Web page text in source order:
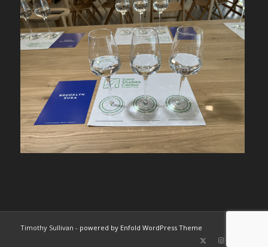
Timothy Sullivan - powered by Enfold WordPress Theme